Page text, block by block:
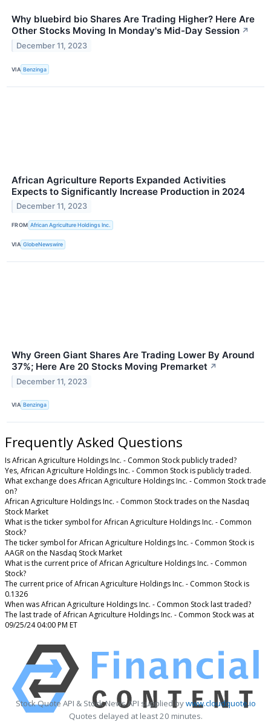
Why bluebird bio Shares Are Trading Higher? Here Are
Other Stocks Moving In Monday's Mid-Day Session ↗
December 11, 2023
VIA Benzinga
African Agriculture Reports Expanded Activities
Expects to Significantly Increase Production in 2024
December 11, 2023
FROM African Agriculture Holdings Inc.
VIA GlobeNewswire
Why Green Giant Shares Are Trading Lower By Around
37%; Here Are 20 Stocks Moving Premarket ↗
December 11, 2023
VIA Benzinga
Frequently Asked Questions
Is African Agriculture Holdings Inc. - Common Stock publicly traded?
Yes, African Agriculture Holdings Inc. - Common Stock is publicly traded.
What exchange does African Agriculture Holdings Inc. - Common Stock trade
on?
African Agriculture Holdings Inc. - Common Stock trades on the Nasdaq
Stock Market
What is the ticker symbol for African Agriculture Holdings Inc. - Common
Stock?
The ticker symbol for African Agriculture Holdings Inc. - Common Stock is
AAGR on the Nasdaq Stock Market
What is the current price of African Agriculture Holdings Inc. - Common
Stock?
The current price of African Agriculture Holdings Inc. - Common Stock is
0.1326
When was African Agriculture Holdings Inc. - Common Stock last traded?
The last trade of African Agriculture Holdings Inc. - Common Stock was at
09/25/24 04:00 PM ET
Stock Quote API & Stock News API supplied bywww.cloudquote.io
Quotes delayed at least 20 minutes.